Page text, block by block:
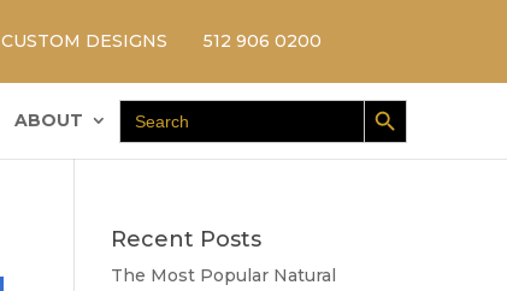
CUSTOM DESIGNS 512 906 0200
ABOUT
Search
for:
Search Button
Recent Posts
The Most Popular Natural